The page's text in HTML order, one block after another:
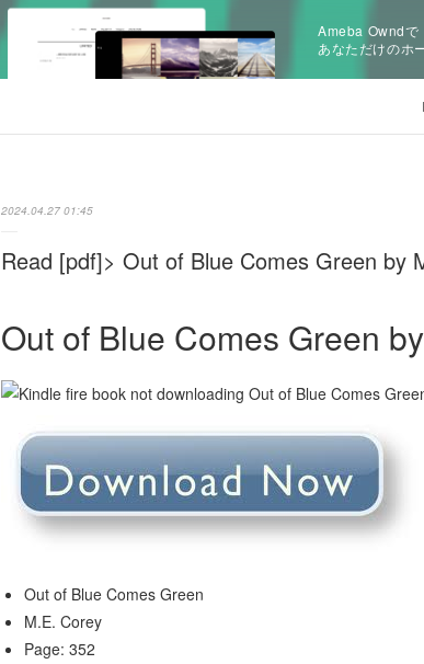
Ameba Owndで
あなただけのホ
2024.04.27 01:45
Read [pdf]> Out of Blue Comes Green by
Out of Blue Comes Green
Out of Blue Comes Green
M.E. Corey
Page: 352